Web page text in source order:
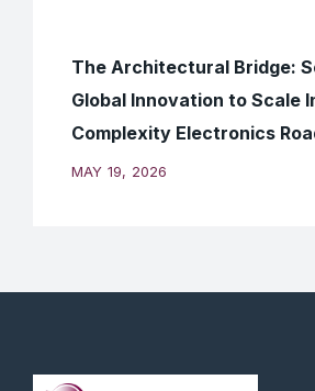
The Architectural Bridge:
Global Innovation to Scale
Complexity Electronics
MAY 19, 2026